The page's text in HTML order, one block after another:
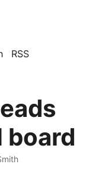
RSS
board